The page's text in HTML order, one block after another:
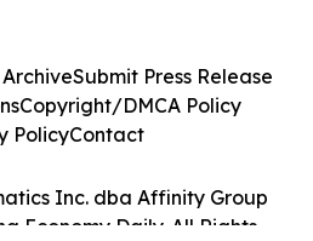
Inc. dba Affinity Group
Economy Daily. All Rights
Submit Press Release
Copyright/DMCA Policy
PolicyContact